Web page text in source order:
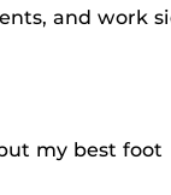
and work
my best foot